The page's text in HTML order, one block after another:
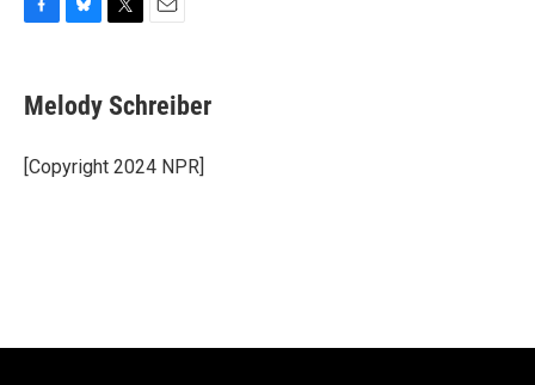
e
b
o
k
e
s
y
t
t
r
i
l
Melody Schreiber
[Copyright 2024 NPR]